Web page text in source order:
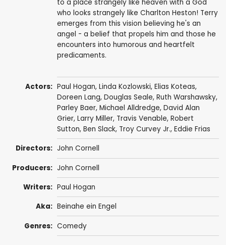
to a place strangely like heaven with a God
who looks strangely like Charlton Heston! Terry
emerges from this vision believing he's an
angel - a belief that propels him and those he
encounters into humorous and heartfelt
predicaments.
Actors: Paul Hogan, Linda Kozlowski, Elias Koteas,
Doreen Lang, Douglas Seale, Ruth Warshawsky,
Parley Baer, Michael Alldredge, David Alan
Grier, Larry Miller, Travis Venable, Robert
Sutton, Ben Slack, Troy Curvey Jr., Eddie Frias
Directors: John Cornell
Producers: John Cornell
Writers: Paul Hogan
Aka: Beinahe ein Engel
Genres: Comedy